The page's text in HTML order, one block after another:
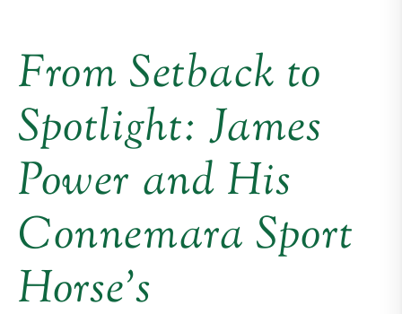
From Setback to
Spotlight: James
Power and His
Connemara Sport
Horse’s